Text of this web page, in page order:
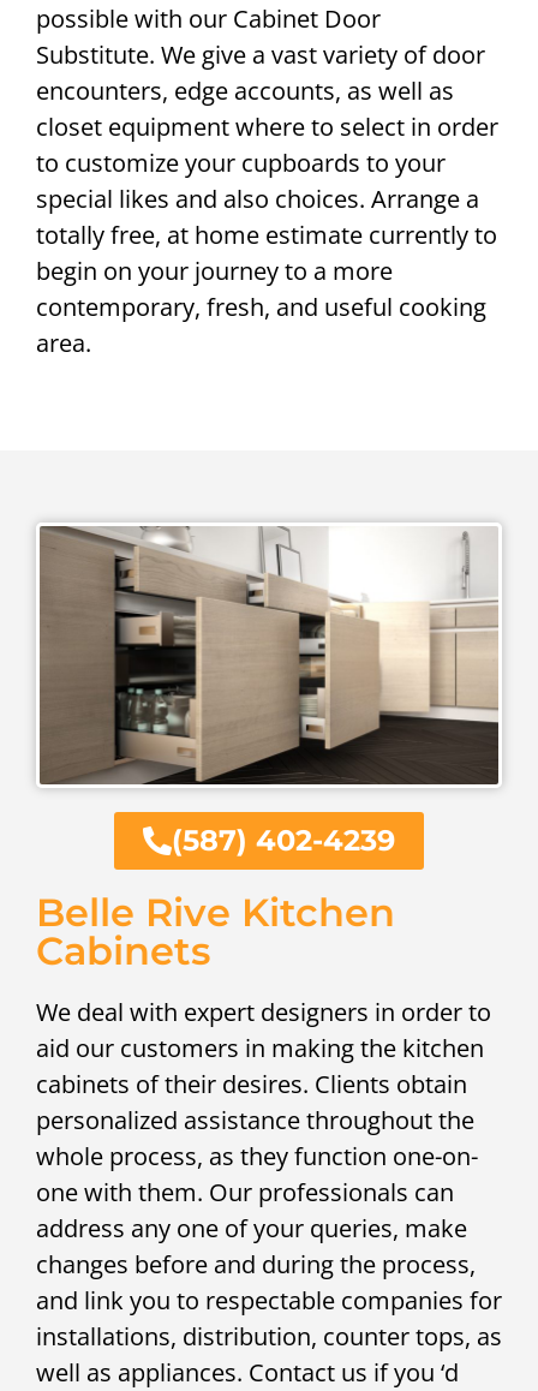
possible with our Cabinet Door
Substitute. We give a vast variety of door
encounters, edge accounts, as well as
closet equipment where to select in order
to customize your cupboards to your
special likes and also choices. Arrange a
totally free, at home estimate currently to
begin on your journey to a more
contemporary, fresh, and useful cooking
area.
(587) 402-4239
Belle Rive Kitchen
Cabinets
We deal with expert designers in order to
aid our customers in making the kitchen
cabinets of their desires. Clients obtain
personalized assistance throughout the
whole process, as they function one-on-
one with them. Our professionals can
address any one of your queries, make
changes before and during the process,
and link you to respectable companies for
installations, distribution, counter tops, as
well as appliances. Contact us if you ‘d